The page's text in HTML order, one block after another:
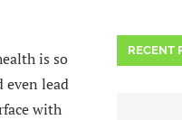
is so
even lead
with
RECENT